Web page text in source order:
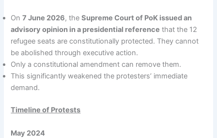
On7 June 2026, theSupreme Court of PoK issued an
advisory opinion in a presidential reference that the 12
refugee seats are constitutionally protected. They cannot
be abolished through executive action.
Only a constitutional amendment can remove them.
This significantly weakened the protesters’ immediate
demand.
Timeline of Protests
May 2024